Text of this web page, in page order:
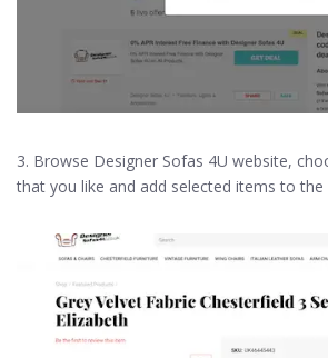
3. Browse Designer Sofas 4U website,
that you like and add selected items to the